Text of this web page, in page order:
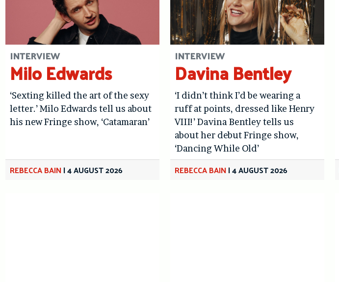
INTERVIEW
Milo Edwards
‘Sexting killed the art of the sexy
letter.’ Milo Edwards tell us about
his new Fringe show, ‘Catamaran’
REBECCA BAIN|4 AUGUST 2026
INTERVIEW
Davina Bentley
‘I didn’t think I’d be wearing a
ruff at points, dressed like Henry
VIII!’ Davina Bentley tells us
about her debut Fringe show,
‘Dancing While Old’
REBECCA BAIN|4 AUGUST 2026